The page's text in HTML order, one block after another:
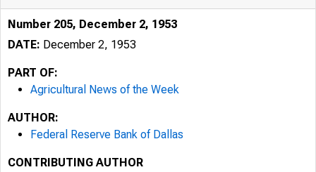
Number 205, December 2, 1953
DATE: December 2, 1953
PART OF:
Agricultural News of the Week
AUTHOR:
Federal Reserve Bank of Dallas
CONTRIBUTING AUTHOR